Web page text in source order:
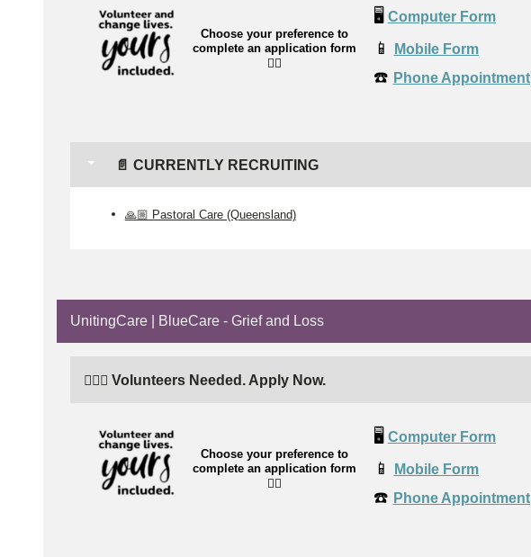
Choose your preference to
complete an application form
👉🏼
🖥️ Computer Form
📱 Mobile Form
☎️ Phone Appointment
📄 CURRENTLY RECRUITING
🙏🏼 Pastoral Care (Queensland)
UnitingCare | BlueCare - Grief and Loss
🙋🏼‍♂️ Volunteers Needed. Apply Now.
Choose your preference to
complete an application form
👉🏼
🖥️ Computer Form
📱 Mobile Form
☎️ Phone Appointment